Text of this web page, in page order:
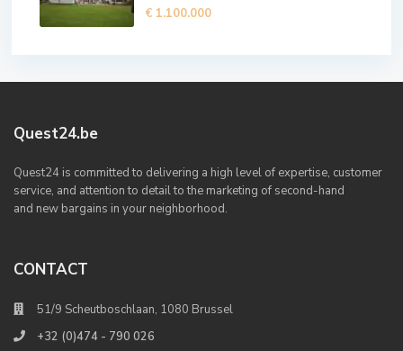
€ 1.100.000
Quest24.be
Quest24 is committed to delivering a high level of expertise, customer
service, and attention to detail to the marketing of second-hand
and new bargains in your neighborhood.
CONTACT
51/9 Scheutboschlaan, 1080 Brussel
+32 (0)474 - 790 026